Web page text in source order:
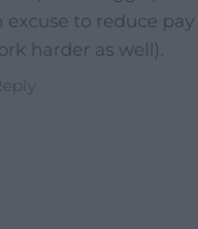
excuse to reduce
harder as well).